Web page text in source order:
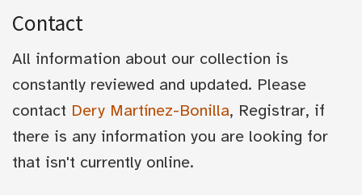
Contact
All information about our collection is
constantly reviewed and updated. Please
contact Dery Martínez-Bonilla, Registrar, if
there is any information you are looking for
that isn't currently online.